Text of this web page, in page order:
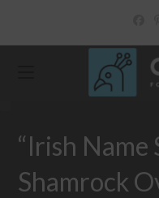
content
“Irish Name
Shamrock